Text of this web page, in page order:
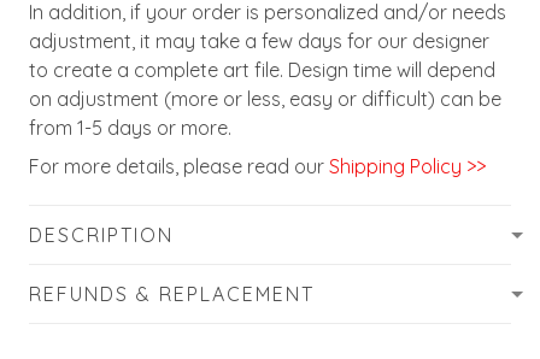
In addition, if your order is personalized and/or needs
adjustment, it may take a few days for our designer
to create a complete art file. Design time will depend
on adjustment (more or less, easy or difficult) can be
from 1-5 days or more.
For more details, please read our Shipping Policy >>
DESCRIPTION
REFUNDS & REPLACEMENT